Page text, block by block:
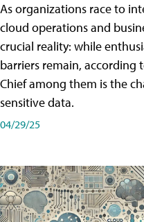
As organizations race to
cloud operations and
crucial reality: while
barriers remain, according
Chief among them is the
sensitive data.
04/29/25